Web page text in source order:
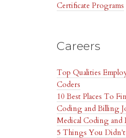
Certificate Programs
Careers
Top Qualities
Coders
10 Best Places To
Coding and Billing
Medical Coding and
5 Things You